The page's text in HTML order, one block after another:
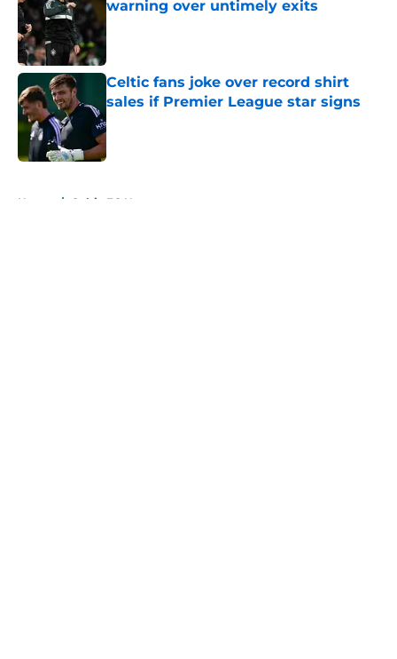
warning over untimely exits
Published by on Invalid Date
Celtic fans joke over record shirt
sales if Premier League star signs
Published by on Invalid Date
Home / Celtic FC News